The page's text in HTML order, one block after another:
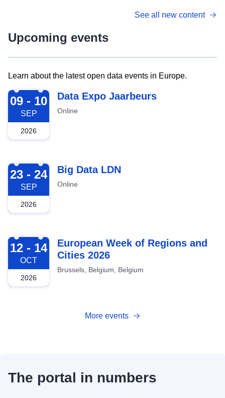
See all new content
Upcoming events
Learn about the latest open data events in Europe.
2026-09-09
09 - 10
SEP
2026
Data Expo Jaarbeurs
Online
2026-09-23
23 - 24
SEP
2026
Big Data LDN
Online
2026-10-12
12 - 14
OCT
2026
European Week of Regions and
Cities 2026
Brussels, Belgium, Belgium
More events
The portal in numbers